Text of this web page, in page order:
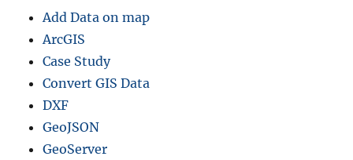
Add Data on map
ArcGIS
Case Study
Convert GIS Data
DXF
GeoJSON
GeoServer